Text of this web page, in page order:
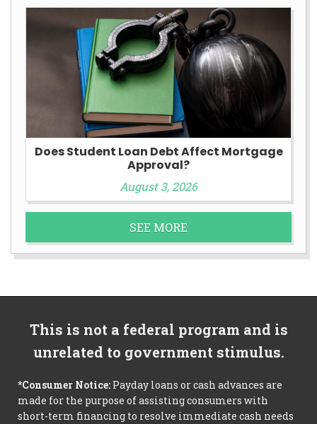
Does Student Loan Debt Affect Mortgage
Approval?
August 3, 2026
SEE MORE
This is not a federal program and is
unrelated to government stimulus.
*Consumer Notice: Payday loans or cash advances are
made for the purpose of assisting consumers with
short-term financing to resolve immediate cash needs